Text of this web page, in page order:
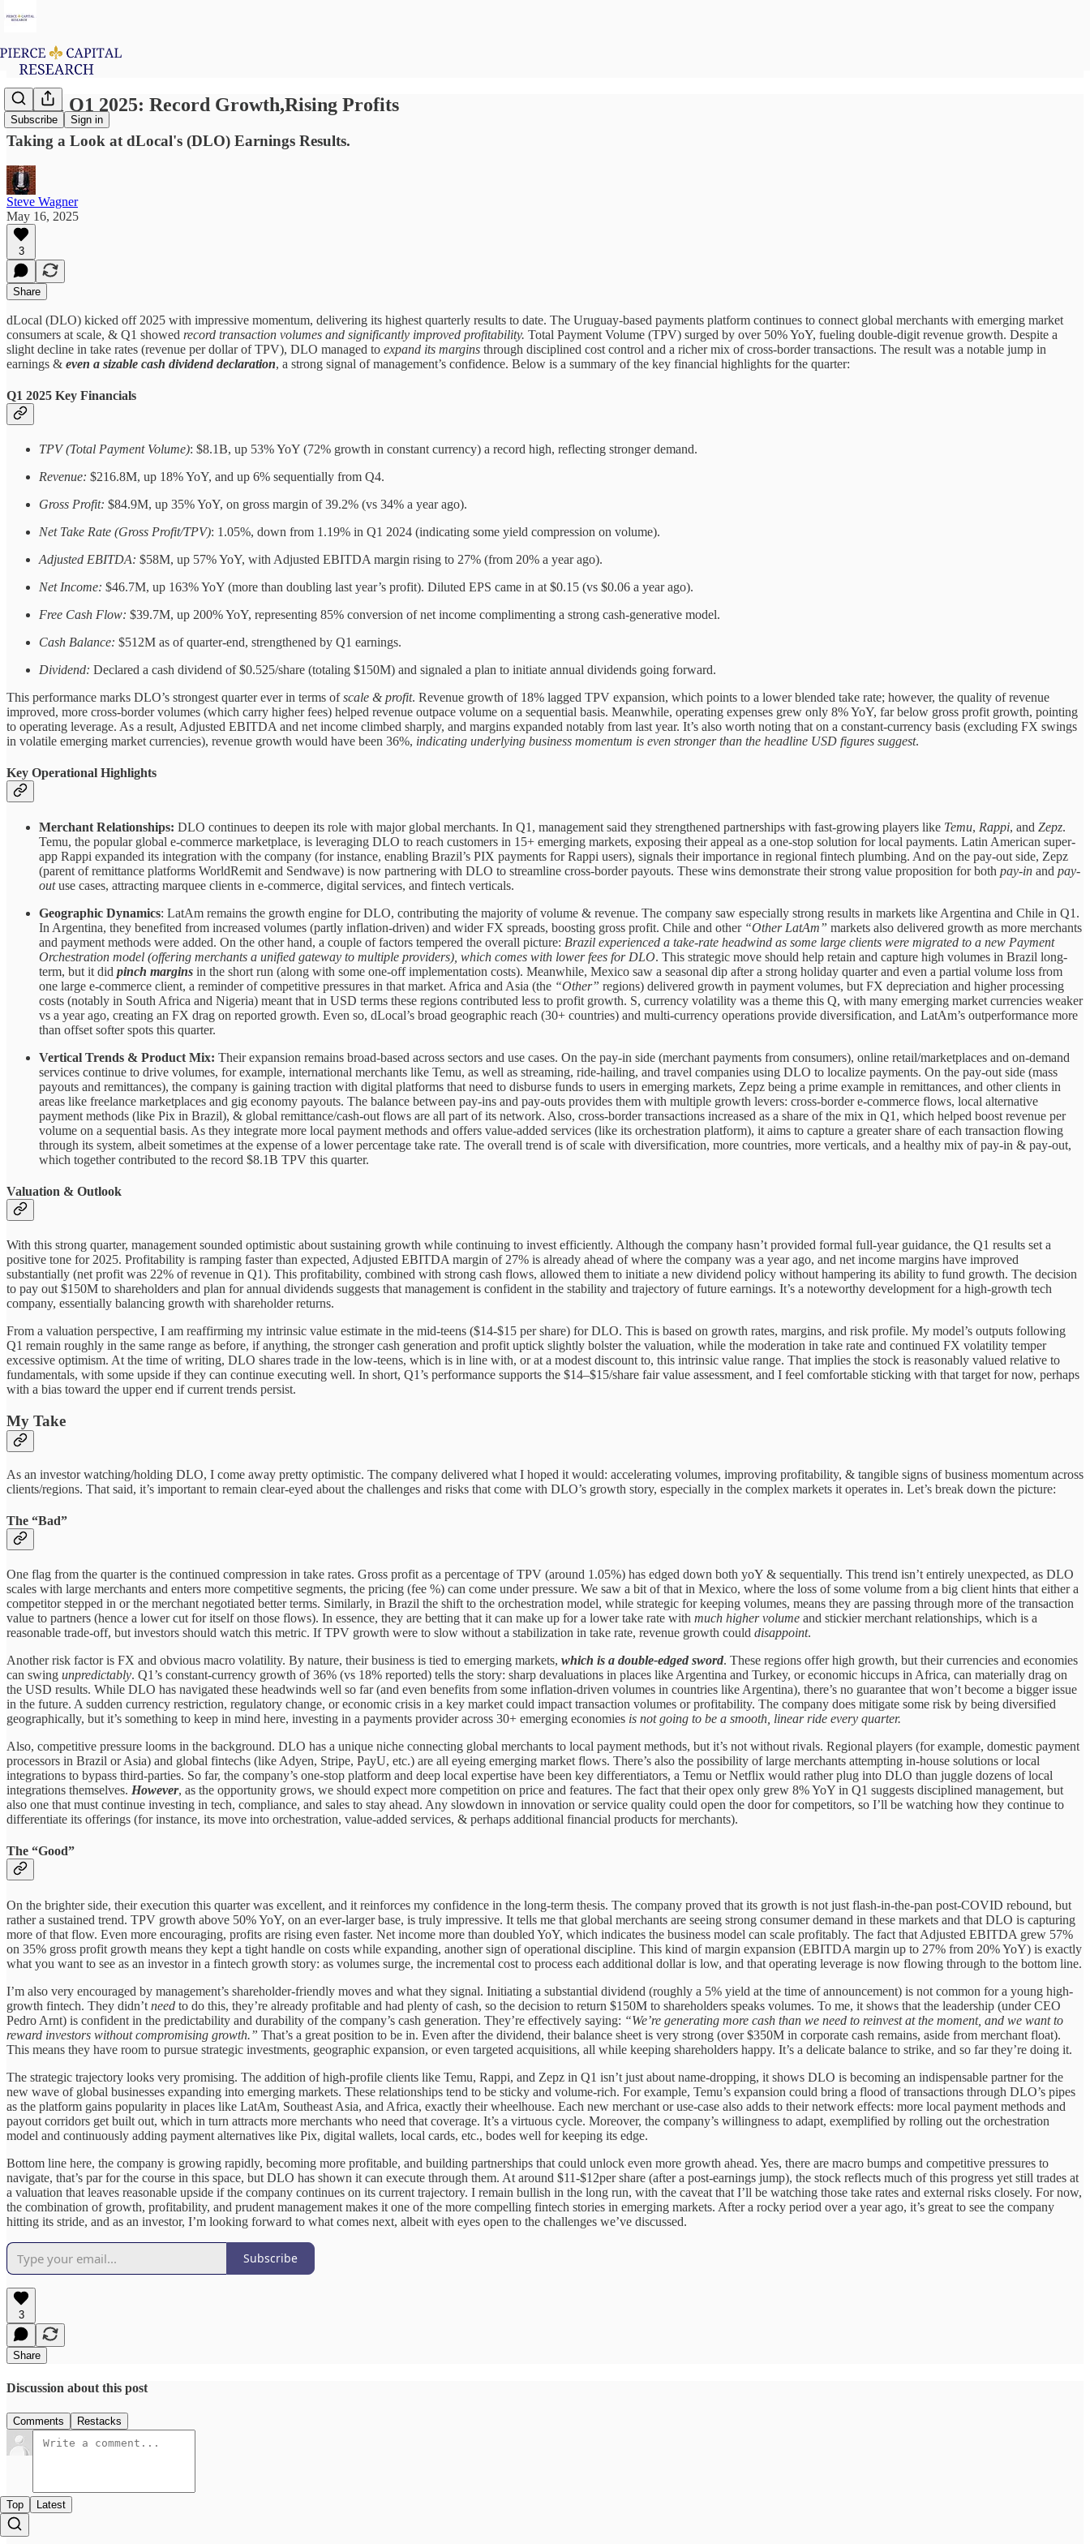
Subscribe Sign in
dLocal Q1 2025: Record Growth,Rising Profits
Taking a Look at dLocal's (DLO) Earnings Results.
Steve Wagner
May 16, 2025
3
Share
dLocal (DLO) kicked off 2025 with impressive momentum, delivering its highest quarterly results to date. The Uruguay-based payments platform continues to connect global merchants with emerging market
consumers at scale, & Q1 showed record transaction volumes and significantly improved profitability. Total Payment Volume (TPV) surged by over 50% YoY, fueling double-digit revenue growth. Despite a
slight decline in take rates (revenue per dollar of TPV), DLO managed to expand its margins through disciplined cost control and a richer mix of cross-border transactions. The result was a notable jump in
earnings & even a sizable cash dividend declaration, a strong signal of management’s confidence. Below is a summary of the key financial highlights for the quarter:
Q1 2025 Key Financials
TPV (Total Payment Volume): $8.1B, up 53% YoY (72% growth in constant currency) a record high, reflecting stronger demand.
Revenue: $216.8M, up 18% YoY, and up 6% sequentially from Q4.
Gross Profit: $84.9M, up 35% YoY, on gross margin of 39.2% (vs 34% a year ago).
Net Take Rate (Gross Profit/TPV): 1.05%, down from 1.19% in Q1 2024 (indicating some yield compression on volume).
Adjusted EBITDA: $58M, up 57% YoY, with Adjusted EBITDA margin rising to 27% (from 20% a year ago).
Net Income: $46.7M, up 163% YoY (more than doubling last year’s profit). Diluted EPS came in at $0.15 (vs $0.06 a year ago).
Free Cash Flow: $39.7M, up 200% YoY, representing 85% conversion of net income complimenting a strong cash-generative model.
Cash Balance: $512M as of quarter-end, strengthened by Q1 earnings.
Dividend: Declared a cash dividend of $0.525/share (totaling $150M) and signaled a plan to initiate annual dividends going forward.
This performance marks DLO’s strongest quarter ever in terms ofscale & profit. Revenue growth of 18% lagged TPV expansion, which points to a lower blended take rate; however, the quality of revenue
improved, more cross-border volumes (which carry higher fees) helped revenue outpace volume on a sequential basis. Meanwhile, operating expenses grew only 8% YoY, far below gross profit growth, pointing
to operating leverage. As a result, Adjusted EBITDA and net income climbed sharply, and margins expanded notably from last year. It’s also worth noting that on a constant-currency basis (excluding FX swings
in volatile emerging market currencies), revenue growth would have been 36%, indicating underlying business momentum is even stronger than the headline USD figures suggest.
Key Operational Highlights
Merchant Relationships: DLO continues to deepen its role with major global merchants. In Q1, management said they strengthened partnerships with fast-growing players like Temu, Rappi, and Zepz.
Temu, the popular global e-commerce marketplace, is leveraging DLO to reach customers in 15+ emerging markets, exposing their appeal as a one-stop solution for local payments. Latin American super-
app Rappi expanded its integration with the company (for instance, enabling Brazil’s PIX payments for Rappi users), signals their importance in regional fintech plumbing. And on the pay-out side, Zepz
(parent of remittance platforms WorldRemit and Sendwave) is now partnering with DLO to streamline cross-border payouts. These wins demonstrate their strong value proposition for both pay-in and pay-
outuse cases, attracting marquee clients in e-commerce, digital services, and fintech verticals.
Geographic Dynamics: LatAm remains the growth engine for DLO, contributing the majority of volume & revenue. The company saw especially strong results in markets like Argentina and Chile in Q1.
In Argentina, they benefited from increased volumes (partly inflation-driven) and wider FX spreads, boosting gross profit. Chile and other “Other LatAm” markets also delivered growth as more merchants
and payment methods were added. On the other hand, a couple of factors tempered the overall picture: Brazil experienced a take-rate headwind as some large clients were migrated to a new Payment
Orchestration model (offering merchants a unified gateway to multiple providers), which comes with lower fees for DLO. This strategic move should help retain and capture high volumes in Brazil long-
term, but it did pinch margins in the short run (along with some one-off implementation costs). Meanwhile, Mexico saw a seasonal dip after a strong holiday quarter and even a partial volume loss from
one large e-commerce client, a reminder of competitive pressures in that market. Africa and Asia (the “Other” regions) delivered growth in payment volumes, but FX depreciation and higher processing
costs (notably in South Africa and Nigeria) meant that in USD terms these regions contributed less to profit growth. S, currency volatility was a theme this Q, with many emerging market currencies weaker
vs a year ago, creating an FX drag on reported growth. Even so, dLocal’s broad geographic reach (30+ countries) and multi-currency operations provide diversification, and LatAm’s outperformance more
than offset softer spots this quarter.
Vertical Trends & Product Mix: Their expansion remains broad-based across sectors and use cases. On the pay-in side (merchant payments from consumers), online retail/marketplaces and on-demand
services continue to drive volumes, for example, international merchants like Temu, as well as streaming, ride-hailing, and travel companies using DLO to localize payments. On the pay-out side (mass
payouts and remittances), the company is gaining traction with digital platforms that need to disburse funds to users in emerging markets, Zepz being a prime example in remittances, and other clients in
areas like freelance marketplaces and gig economy payouts. The balance between pay-ins and pay-outs provides them with multiple growth levers: cross-border e-commerce flows, local alternative
payment methods (like Pix in Brazil), & global remittance/cash-out flows are all part of its network. Also, cross-border transactions increased as a share of the mix in Q1, which helped boost revenue per
volume on a sequential basis. As they integrate more local payment methods and offers value-added services (like its orchestration platform), it aims to capture a greater share of each transaction flowing
through its system, albeit sometimes at the expense of a lower percentage take rate. The overall trend is of scale with diversification, more countries, more verticals, and a healthy mix of pay-in & pay-out,
which together contributed to the record $8.1B TPV this quarter.
Valuation & Outlook
With this strong quarter, management sounded optimistic about sustaining growth while continuing to invest efficiently. Although the company hasn’t provided formal full-year guidance, the Q1 results set a
positive tone for 2025. Profitability is ramping faster than expected, Adjusted EBITDA margin of 27% is already ahead of where the company was a year ago, and net income margins have improved
substantially (net profit was 22% of revenue in Q1). This profitability, combined with strong cash flows, allowed them to initiate a new dividend policy without hampering its ability to fund growth. The decision
to pay out $150M to shareholders and plan for annual dividends suggests that management is confident in the stability and trajectory of future earnings. It’s a noteworthy development for a high-growth tech
company, essentially balancing growth with shareholder returns.
From a valuation perspective, I am reaffirming my intrinsic value estimate in the mid-teens ($14-$15 per share) for DLO. This is based on growth rates, margins, and risk profile. My model’s outputs following
Q1 remain roughly in the same range as before, if anything, the stronger cash generation and profit uptick slightly bolster the valuation, while the moderation in take rate and continued FX volatility temper
excessive optimism. At the time of writing, DLO shares trade in the low-teens, which is in line with, or at a modest discount to, this intrinsic value range. That implies the stock is reasonably valued relative to
fundamentals, with some upside if they can continue executing well. In short, Q1’s performance supports the $14–$15/share fair value assessment, and I feel comfortable sticking with that target for now, perhaps
with a bias toward the upper end if current trends persist.
My Take
As an investor watching/holding DLO, I come away pretty optimistic. The company delivered what I hoped it would: accelerating volumes, improving profitability, & tangible signs of business momentum across
clients/regions. That said, it’s important to remain clear-eyed about the challenges and risks that come with DLO’s growth story, especially in the complex markets it operates in. Let’s break down the picture:
The “Bad”
One flag from the quarter is the continued compression in take rates. Gross profit as a percentage of TPV (around 1.05%) has edged down both yoY & sequentially. This trend isn’t entirely unexpected, as DLO
scales with large merchants and enters more competitive segments, the pricing (fee %) can come under pressure. We saw a bit of that in Mexico, where the loss of some volume from a big client hints that either a
competitor stepped in or the merchant negotiated better terms. Similarly, in Brazil the shift to the orchestration model, while strategic for keeping volumes, means they are passing through more of the transaction
value to partners (hence a lower cut for itself on those flows). In essence, they are betting that it can make up for a lower take rate with much higher volume and stickier merchant relationships, which is a
reasonable trade-off, but investors should watch this metric. If TPV growth were to slow without a stabilization in take rate, revenue growth could disappoint.
Another risk factor is FX and obvious macro volatility. By nature, their business is tied to emerging markets, which is a double-edged sword. These regions offer high growth, but their currencies and economies
can swing unpredictably. Q1’s constant-currency growth of 36% (vs 18% reported) tells the story: sharp devaluations in places like Argentina and Turkey, or economic hiccups in Africa, can materially drag on
the USD results. While DLO has navigated these headwinds well so far (and even benefits from some inflation-driven volumes in countries like Argentina), there’s no guarantee that won’t become a bigger issue
in the future. A sudden currency restriction, regulatory change, or economic crisis in a key market could impact transaction volumes or profitability. The company does mitigate some risk by being diversified
geographically, but it’s something to keep in mind here, investing in a payments provider across 30+ emerging economies is not going to be a smooth, linear ride every quarter.
Also, competitive pressure looms in the background. DLO has a unique niche connecting global merchants to local payment methods, but it’s not without rivals. Regional players (for example, domestic payment
processors in Brazil or Asia) and global fintechs (like Adyen, Stripe, PayU, etc.) are all eyeing emerging market flows. There’s also the possibility of large merchants attempting in-house solutions or local
integrations to bypass third-parties. So far, the company’s one-stop platform and deep local expertise have been key differentiators, a Temu or Netflix would rather plug into DLO than juggle dozens of local
integrations themselves. However, as the opportunity grows, we should expect more competition on price and features. The fact that their opex only grew 8% YoY in Q1 suggests disciplined management, but
also one that must continue investing in tech, compliance, and sales to stay ahead. Any slowdown in innovation or service quality could open the door for competitors, so I’ll be watching how they continue to
differentiate its offerings (for instance, its move into orchestration, value-added services, & perhaps additional financial products for merchants).
The “Good”
On the brighter side, their execution this quarter was excellent, and it reinforces my confidence in the long-term thesis. The company proved that its growth is not just flash-in-the-pan post-COVID rebound, but
rather a sustained trend. TPV growth above 50% YoY, on an ever-larger base, is truly impressive. It tells me that global merchants are seeing strong consumer demand in these markets and that DLO is capturing
more of that flow. Even more encouraging, profits are rising even faster. Net income more than doubled YoY, which indicates the business model can scale profitably. The fact that Adjusted EBITDA grew 57%
on 35% gross profit growth means they kept a tight handle on costs while expanding, another sign of operational discipline. This kind of margin expansion (EBITDA margin up to 27% from 20% YoY) is exactly
what you want to see as an investor in a fintech growth story: as volumes surge, the incremental cost to process each additional dollar is low, and that operating leverage is now flowing through to the bottom line.
I’m also very encouraged by management’s shareholder-friendly moves and what they signal. Initiating a substantial dividend (roughly a 5% yield at the time of announcement) is not common for a young high-
growth fintech. They didn’t need to do this, they’re already profitable and had plenty of cash, so the decision to return $150M to shareholders speaks volumes. To me, it shows that the leadership (under CEO
Pedro Arnt) is confident in the predictability and durability of the company’s cash generation. They’re effectively saying: “We’re generating more cash than we need to reinvest at the moment, and we want to
reward investors without compromising growth.” That’s a great position to be in. Even after the dividend, their balance sheet is very strong (over $350M in corporate cash remains, aside from merchant float).
This means they have room to pursue strategic investments, geographic expansion, or even targeted acquisitions, all while keeping shareholders happy. It’s a delicate balance to strike, and so far they’re doing it.
The strategic trajectory looks very promising. The addition of high-profile clients like Temu, Rappi, and Zepz in Q1 isn’t just about name-dropping, it shows DLO is becoming an indispensable partner for the
new wave of global businesses expanding into emerging markets. These relationships tend to be sticky and volume-rich. For example, Temu’s expansion could bring a flood of transactions through DLO’s pipes
as the platform gains popularity in places like LatAm, Southeast Asia, and Africa, exactly their wheelhouse. Each new merchant or use-case also adds to their network effects: more local payment methods and
payout corridors get built out, which in turn attracts more merchants who need that coverage. It’s a virtuous cycle. Moreover, the company’s willingness to adapt, exemplified by rolling out the orchestration
model and continuously adding payment alternatives like Pix, digital wallets, local cards, etc., bodes well for keeping its edge.
Bottom line here, the company is growing rapidly, becoming more profitable, and building partnerships that could unlock even more growth ahead. Yes, there are macro bumps and competitive pressures to
navigate, that’s par for the course in this space, but DLO has shown it can execute through them. At around $11-$12per share (after a post-earnings jump), the stock reflects much of this progress yet still trades at
a valuation that leaves reasonable upside if the company continues on its current trajectory. I remain bullish in the long run, with the caveat that I’ll be watching those take rates and external risks closely. For now,
the combination of growth, profitability, and prudent management makes it one of the more compelling fintech stories in emerging markets. After a rocky period over a year ago, it’s great to see the company
hitting its stride, and as an investor, I’m looking forward to what comes next, albeit with eyes open to the challenges we’ve discussed.
Subscribe
3
Share
Discussion about this post
Comments Restacks
Top Latest